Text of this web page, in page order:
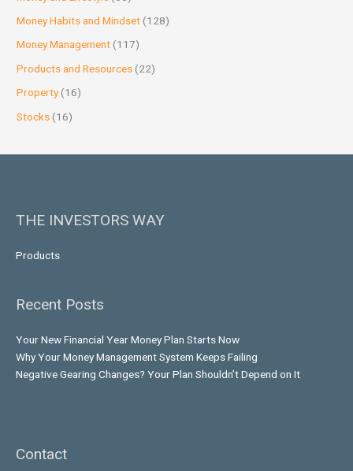
Money Habits and Mindset (128)
Money Management (117)
Products and Resources (22)
Property(16)
Stocks (16)
THE INVESTORS WAY
Products
Recent Posts
Your New Financial Year Money Plan Starts Now
Why Your Money Management System Keeps Failing
Negative Gearing Changes? Your Plan Shouldn’t Depend on It
Contact